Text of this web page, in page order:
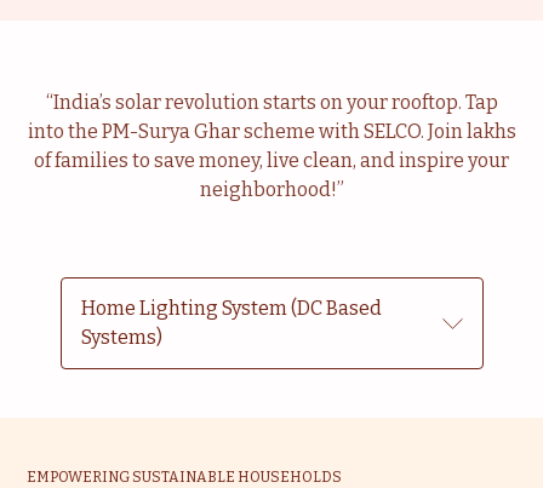
Consultancy Service & Maintenance
“India’s solar revolution starts on your rooftop. Tap
into the PM-Surya Ghar scheme with SELCO. Join lakhs
of families to save money, live clean, and inspire your
neighborhood!”
Home Lighting System (DC Based
Systems)
EMPOWERING SUSTAINABLE HOUSEHOLDS